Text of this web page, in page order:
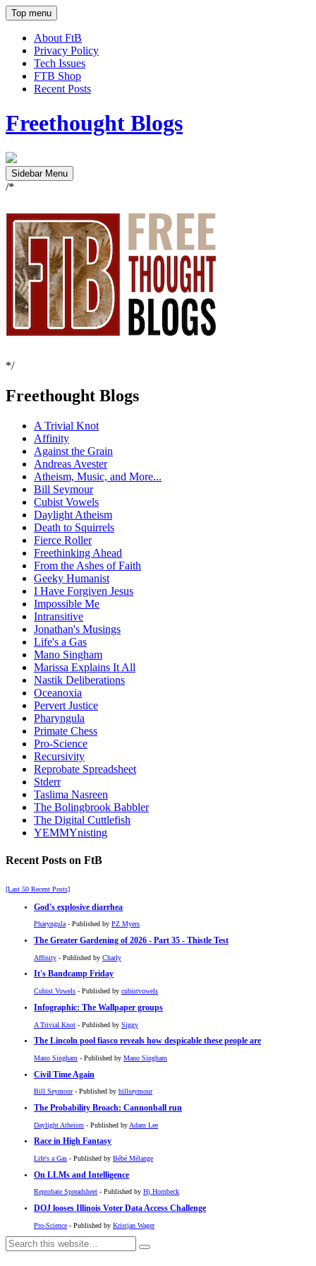
Top menu
About FtB
Privacy Policy
Tech Issues
FTB Shop
Recent Posts
Freethought Blogs
Sidebar Menu
/*
*/
Freethought Blogs
A Trivial Knot
Affinity
Against the Grain
Andreas Avester
Atheism, Music, and More...
Bill Seymour
Cubist Vowels
Daylight Atheism
Death to Squirrels
Fierce Roller
Freethinking Ahead
From the Ashes of Faith
Geeky Humanist
I Have Forgiven Jesus
Impossible Me
Intransitive
Jonathan's Musings
Life's a Gas
Mano Singham
Marissa Explains It All
Nastik Deliberations
Oceanoxia
Pervert Justice
Pharyngula
Primate Chess
Pro-Science
Recursivity
Reprobate Spreadsheet
Stderr
Taslima Nasreen
The Bolingbrook Babbler
The Digital Cuttlefish
YEMMYnisting
Recent Posts on FtB
[Last 50 Recent Posts]
God's explosive diarrhea
Pharyngula- Published by PZ Myers
The Greater Gardening of 2026 - Part 35 - Thistle Test
Affinity - Published by Charly
It's Bandcamp Friday
Cubist Vowels - Published by cubistvowels
Infographic: The Wallpaper groups
A Trivial Knot - Published by Siggy
The Lincoln pool fiasco reveals how despicable these people are
Mano Singham - Published by Mano Singham
Civil Time Again
Bill Seymour- Published by billseymour
The Probability Broach: Cannonball run
Daylight Atheism - Published by Adam Lee
Race in High Fantasy
Life's a Gas - Published by Bébé Mélange
On LLMs and Intelligence
Reprobate Spreadsheet - Published by Hj Hornbeck
DOJ looses Illinois Voter Data Access Challenge
Pro-Science - Published by Kristjan Wager